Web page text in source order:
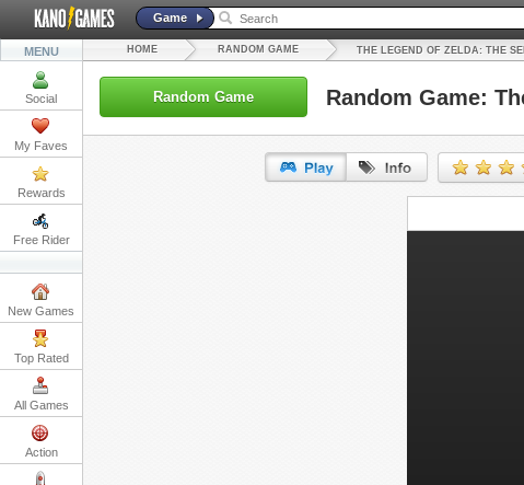
Game
MENU
Social
My Faves
Rewards
Free Rider
New Games
Top Rated
All Games
Action
HOME RANDOM GAME THE LEGEND OF ZELDA: THE
Random Game Random Game: